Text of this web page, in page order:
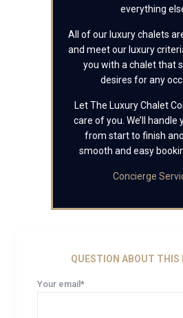
everything
All of our luxury chalets
and meet our luxury
you with a chalet that
desires for any
Let The Luxury Chalet
care of you. We’ll handle
from start to finish
smooth and easy
Concierge
QUESTION ABOUT THIS
Your email*